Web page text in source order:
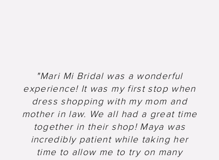
"Mari Mi Bridal was a wonderful
experience! It was my first stop when
dress shopping with my mom and
mother in law. We all had a great time
together in their shop! Maya was
incredibly patient while taking her
time to allow me to try on many